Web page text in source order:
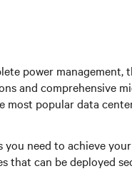
power management,
and comprehensive
most popular data
need to achieve
that can be deployed